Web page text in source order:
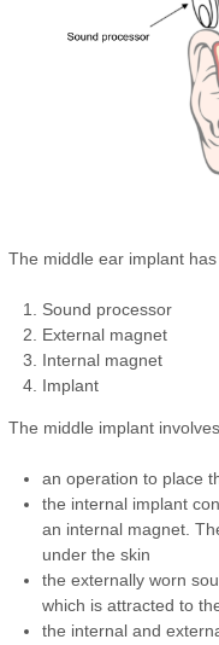
The middle ear implant
Sound processor
External magnet
Internal magnet
Implant
The middle implant
an operation to place
the internal implant
an internal magnet.
under the skin
the externally worn
which is attracted to
the internal and